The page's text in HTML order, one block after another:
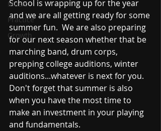
Music
Practice
Growth
School is wrapping up for the year
and we are all getting ready for some
summer fun.  We are also preparing
for our next season whether that be
marching band, drum corps,
prepping college auditions, winter
auditions...whatever is next for you.
Don't forget that summer is also
when you have the most time to
make an investment in your playing
and fundamentals.